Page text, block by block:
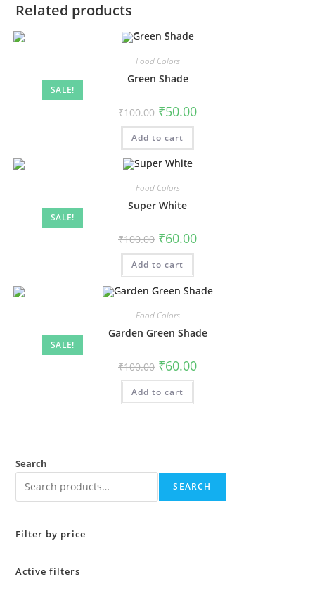
Related products
SALE!
Food Colors
Green Shade
₹100.00 ₹50.00
Add to cart
SALE!
Food Colors
Super White
₹100.00 ₹60.00
Add to cart
SALE!
Food Colors
Garden Green Shade
₹100.00 ₹60.00
Add to cart
Search
SEARCH
Filter by price
Active filters